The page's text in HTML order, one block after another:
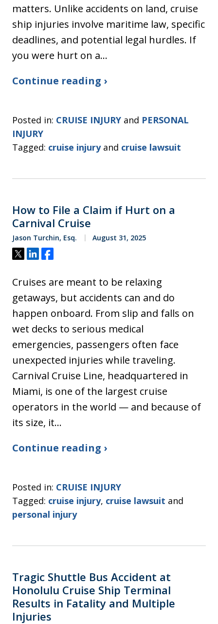
matters. Unlike accidents on land, cruise
ship injuries involve maritime law, specific
deadlines, and potential legal hurdles. If
you were hurt on a…
Continue reading ›
Posted in: CRUISE INJURY and PERSONAL
INJURY
Tagged: cruise injuryand cruise lawsuit
How to File a Claim if Hurt on a
Carnival Cruise
Jason Turchin, Esq. August 31, 2025
Tweet
ShareShare
Cruises are meant to be relaxing
getaways, but accidents can and do
happen onboard. From slip and falls on
wet decks to serious medical
emergencies, passengers often face
unexpected injuries while traveling.
Carnival Cruise Line, headquartered in
Miami, is one of the largest cruise
operators in the world — and because of
its size, it…
Continue reading ›
Posted in: CRUISE INJURY
Tagged: cruise injury, cruise lawsuit and
personal injury
Tragic Shuttle Bus Accident at
Honolulu Cruise Ship Terminal
Results in Fatality and Multiple
Injuries